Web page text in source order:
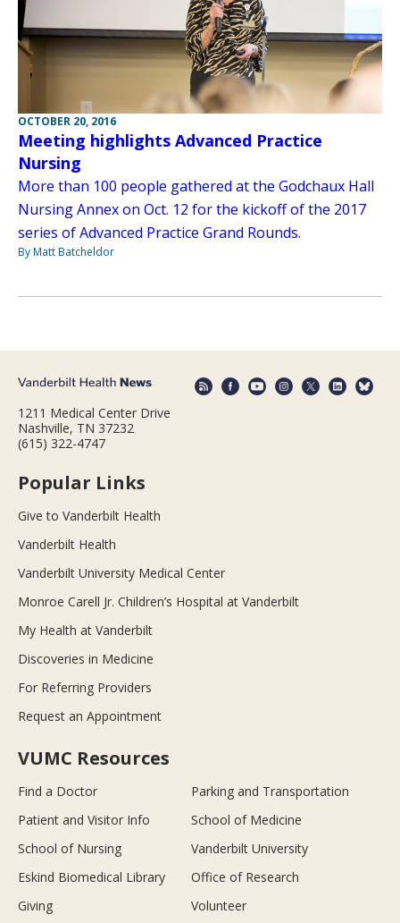
OCTOBER 20, 2016
Meeting highlights Advanced Practice
Nursing
More than 100 people gathered at the Godchaux Hall
Nursing Annex on Oct. 12 for the kickoff of the 2017
series of Advanced Practice Grand Rounds.
By Matt Batcheldor
1211 Medical Center Drive
Nashville, TN 37232
(615) 322-4747
Popular Links
Give to Vanderbilt Health
Vanderbilt Health
Vanderbilt University Medical Center
Monroe Carell Jr. Children’s Hospital at Vanderbilt
My Health at Vanderbilt
Discoveries in Medicine
For Referring Providers
Request an Appointment
VUMC Resources
Find a Doctor
Parking and Transportation
Patient and Visitor Info
School of Medicine
School of Nursing
Vanderbilt University
Eskind Biomedical Library
Office of Research
Giving
Volunteer